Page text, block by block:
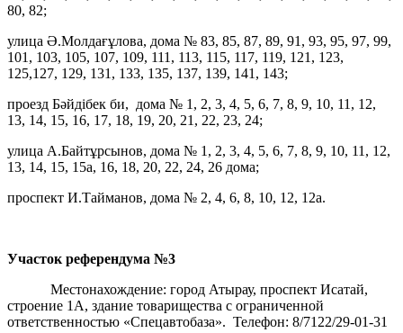
80, 82;
улица Ә.Молдағұлова, дома № 83, 85, 87, 89, 91, 93, 95, 97, 99,
101, 103, 105, 107, 109, 111, 113, 115, 117, 119, 121, 123,
125,127, 129, 131, 133, 135, 137, 139, 141, 143;
проезд Бәйдібек би, дома № 1, 2, 3, 4, 5, 6, 7, 8, 9, 10, 11, 12,
13, 14, 15, 16, 17, 18, 19, 20, 21, 22, 23, 24;
улица А.Байтұрсынов, дома № 1, 2, 3, 4, 5, 6, 7, 8, 9, 10, 11, 12,
13, 14, 15, 15а, 16, 18, 20, 22, 24, 26 дома;
проспект И.Тайманов, дома № 2, 4, 6, 8, 10, 12, 12а.
Участок референдума №3
Местонахождение: город Атырау, проспект Исатай,
строение 1А, здание товарищества с ограниченной
ответственностью «Спецавтобаза». Телефон: 8/7122/29-01-31